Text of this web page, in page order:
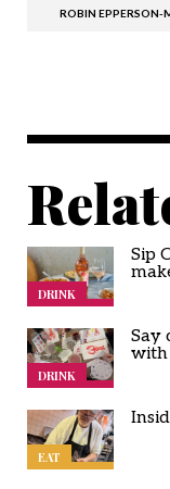
ROBIN EPPERSON-
DRINK
Sip
DRINK
Say
with
EAT